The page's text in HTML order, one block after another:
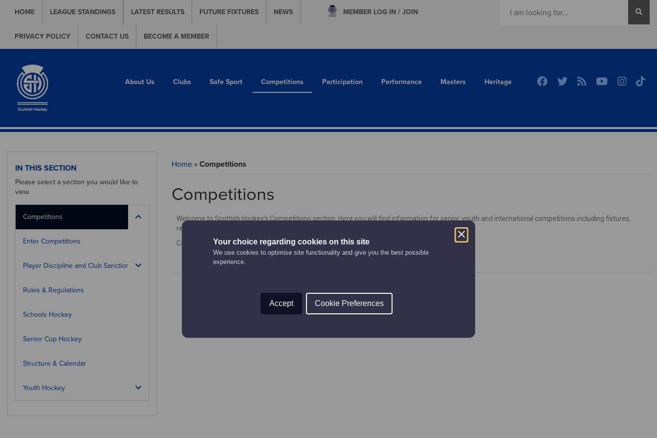
Your choice regarding cookies on this site
We use cookies to optimise site functionality and give you the best possible
experience.
Accept Cookie Preferences
HOME LEAGUE STANDINGS LATEST RESULTS FUTURE FIXTURES NEWS
PRIVACY POLICY CONTACT US BECOME A MEMBER
MEMBER LOG IN / JOIN
About Us Clubs Safe Sport Competitions Participation Performance Masters Heritage
Home » Competitions
Competitions
Welcome to Scottish Hockey’s Competitions section. Here you will find information for senior, youth and international competitions including fixtures,
results, how to enter and play in competitions, and competition forms.
Calendar is currently being updated and will be added again soon!
IN THIS SECTION
Please select a section you would like to
view.
Competitions
Enter Competitions
Player Discipline and Club Sanctions
Rules & Regulations
Schools Hockey
Senior Cup Hockey
Structure & Calendar
Youth Hockey